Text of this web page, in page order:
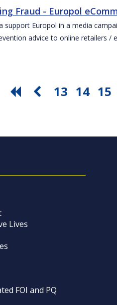
Fraud - Europol
support Europol in a media
advice to online retailers /
13 14 15
Lives
FOI and PQ